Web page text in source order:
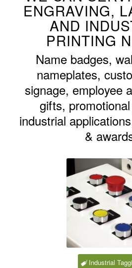
ENGRAVING,
AND
PRINTING
Name badges,
nameplates,
signage, employee
gifts,
industrial
&
Industrial